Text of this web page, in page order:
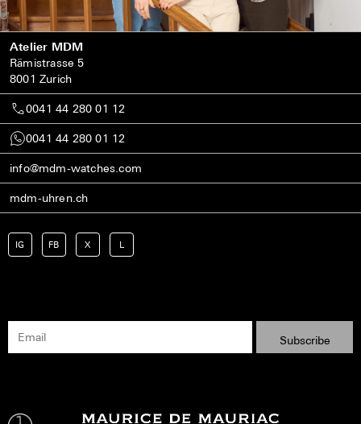
Atelier MDM
Rämistrasse 5
8001 Zurich
0041 44 280 01 12
0041 44 280 01 12
info@mdm-watches.com
mdm-uhren.ch
IG FB X L